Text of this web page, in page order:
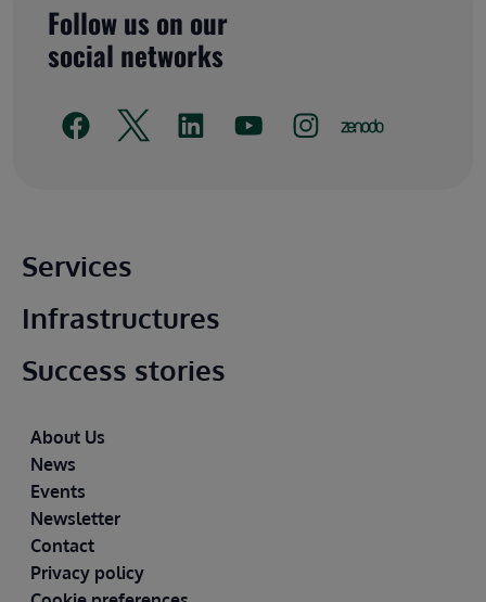
Follow us on our
social networks
Main footer
Services
Infrastructures
Success stories
Footer
About Us
News
Events
Newsletter
Contact
Privacy policy